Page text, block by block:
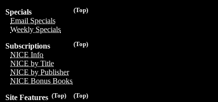
(Top)
Specials
Email Specials
Weekly Specials
(Top)
Subscriptions
NICE Info
NICE by Title
NICE by Publisher
NICE Bonus Books
(Top)
(Top)
Site Features